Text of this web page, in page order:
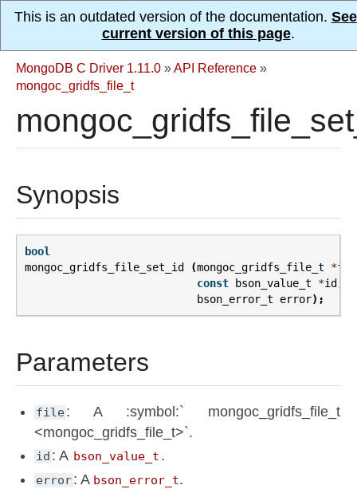
This is an outdated version of the documentation.
current version of this page.
MongoDB C Driver 1.11.0 »API Reference »
mongoc_gridfs_file_t
Synopsis
bool
mongoc_gridfs_file_set_id
(mongoc_gridfs_file_t *
const
bson_value_t *id
bson_error_t
error);
Parameters
file : A :symbol:` mongoc_gridfs_file_t
<mongoc_gridfs_file_t>`.
id : A bson_value_t .
error: A bson_error_t.